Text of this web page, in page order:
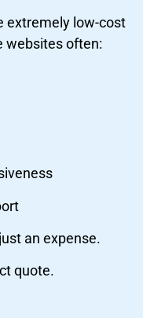
extremely low-cost
websites often:
an expense.
quote.